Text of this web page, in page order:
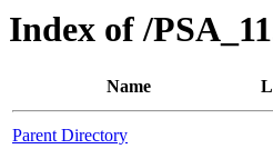
Index of /
Name
Parent Directory